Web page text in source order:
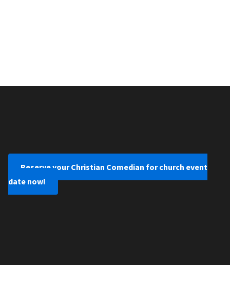
Reserve your Christian Comedian for church event
date now!